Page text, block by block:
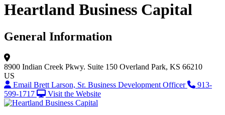
Heartland Business Capital
General Information
8900 Indian Creek Pkwy. Suite 150 Overland Park, KS 66210
US
Email Brett Larson, Sr. Business Development Officer
913-
599-1717
Visit the Website